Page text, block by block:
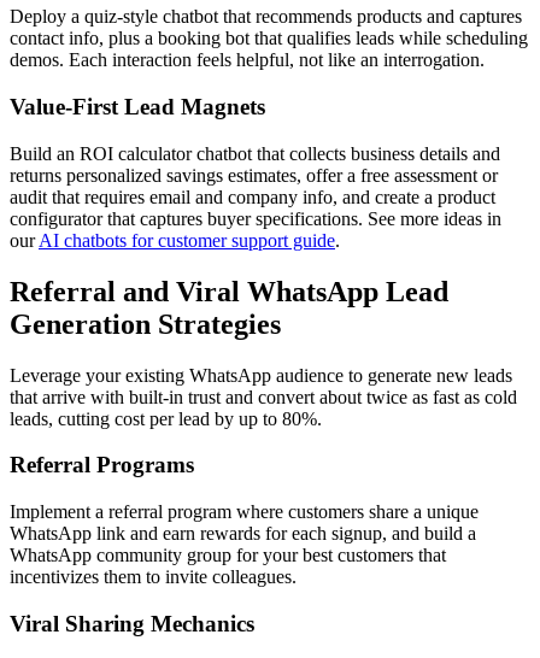
Deploy a quiz-style chatbot that recommends products and captures
contact info, plus a booking bot that qualifies leads while scheduling
demos. Each interaction feels helpful, not like an interrogation.
Value-First Lead Magnets
Build an ROI calculator chatbot that collects business details and
returns personalized savings estimates, offer a free assessment or
audit that requires email and company info, and create a product
configurator that captures buyer specifications. See more ideas in
ourAI chatbots for customer support guide.
Referral and Viral WhatsApp Lead
Generation Strategies
Leverage your existing WhatsApp audience to generate new leads
that arrive with built-in trust and convert about twice as fast as cold
leads, cutting cost per lead by up to 80%.
Referral Programs
Implement a referral program where customers share a unique
WhatsApp link and earn rewards for each signup, and build a
WhatsApp community group for your best customers that
incentivizes them to invite colleagues.
Viral Sharing Mechanics